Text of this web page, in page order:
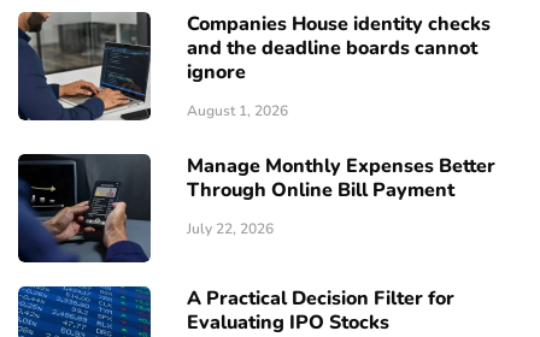
Companies House identity checks
and the deadline boards cannot
ignore
August 1, 2026
Manage Monthly Expenses Better
Through Online Bill Payment
July 22, 2026
A Practical Decision Filter for
Evaluating IPO Stocks